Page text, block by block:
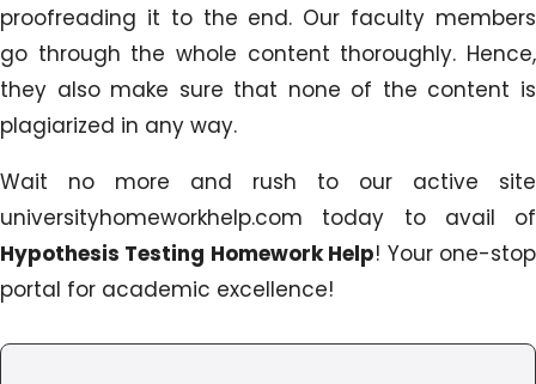
proofreading it to the end. Our faculty members
go through the whole content thoroughly. Hence,
they also make sure that none of the content is
plagiarized in any way.
Wait no more and rush to our active site
universityhomeworkhelp.com today to avail of
Hypothesis Testing Homework Help! Your one-stop
portal for academic excellence!